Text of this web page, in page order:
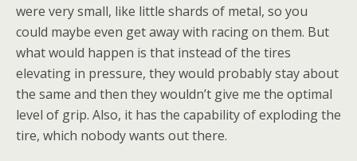
were very small, like little shards of metal, so you
could maybe even get away with racing on them. But
what would happen is that instead of the tires
elevating in pressure, they would probably stay about
the same and then they wouldn’t give me the optimal
level of grip. Also, it has the capability of exploding the
tire, which nobody wants out there.